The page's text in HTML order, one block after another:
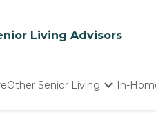
Living Advisors
Other Senior Living In-